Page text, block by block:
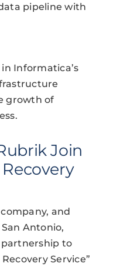
pipeline with
Informatica’s
growth of
Join
and
Antonio,
partnership to
Service”